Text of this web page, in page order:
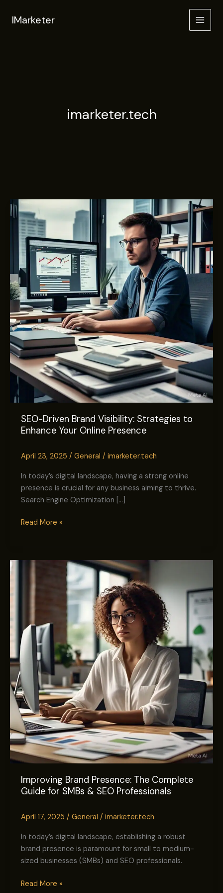
IMarketer
imarketer.tech
SEO-Driven Brand Visibility: Strategies to
Enhance Your Online Presence
April 23, 2025 / General / imarketer.tech
In today’s digital landscape, having a strong online
presence is crucial for any business aiming to thrive.
Search Engine Optimization […]
SEO-
Driven
Brand
Visibility:
Strategies
to
Enhance
Your
Online
Presence
Read More »
Improving Brand Presence: The Complete
Guide for SMBs & SEO Professionals
April 17, 2025 / General / imarketer.tech
In today’s digital landscape, establishing a robust
brand presence is paramount for small to medium-
sized businesses (SMBs) and SEO professionals.
Improving
Presence:
Guide
for
SMBs
&
SEO
Professionals
Read More »